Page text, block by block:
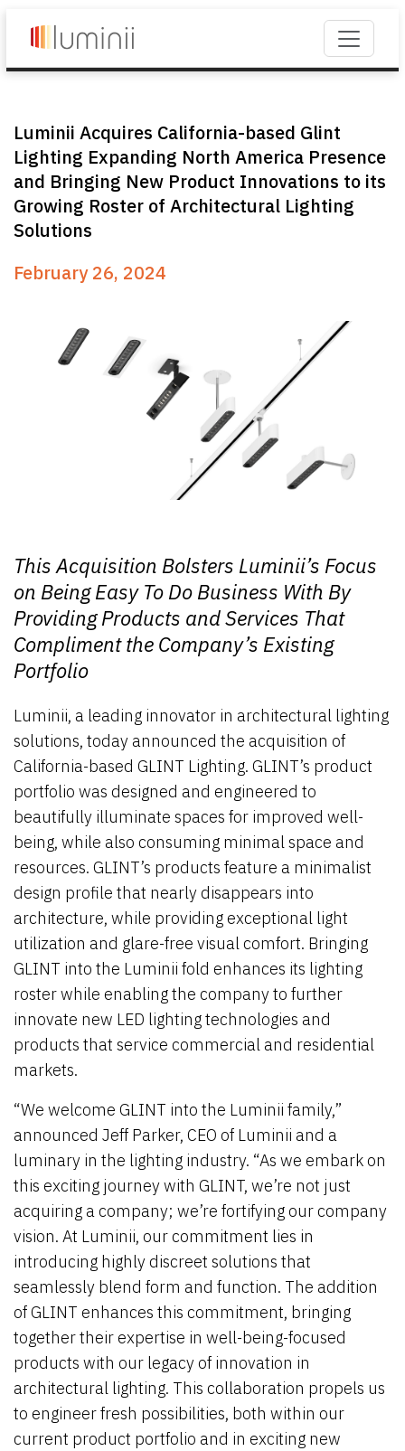
Luminii Acquires California-based Glint
Lighting Expanding North America Presence
and Bringing New Product Innovations to its
Growing Roster of Architectural Lighting
Solutions
February 26, 2024
This Acquisition Bolsters Luminii’s Focus
on Being Easy To Do Business With By
Providing Products and Services That
Compliment the Company’s Existing
Portfolio
Luminii, a leading innovator in architectural lighting
solutions, today announced the acquisition of
California-based GLINT Lighting. GLINT’s product
portfolio was designed and engineered to
beautifully illuminate spaces for improved well-
being, while also consuming minimal space and
resources. GLINT’s products feature a minimalist
design profile that nearly disappears into
architecture, while providing exceptional light
utilization and glare-free visual comfort. Bringing
GLINT into the Luminii fold enhances its lighting
roster while enabling the company to further
innovate new LED lighting technologies and
products that service commercial and residential
markets.
“We welcome GLINT into the Luminii family,”
announced Jeff Parker, CEO of Luminii and a
luminary in the lighting industry. “As we embark on
this exciting journey with GLINT, we’re not just
acquiring a company; we’re fortifying our company
vision. At Luminii, our commitment lies in
introducing highly discreet solutions that
seamlessly blend form and function. The addition
of GLINT enhances this commitment, bringing
together their expertise in well-being-focused
products with our legacy of innovation in
architectural lighting. This collaboration propels us
to engineer fresh possibilities, both within our
current product portfolio and in exciting new